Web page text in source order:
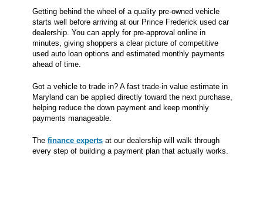
Getting behind the wheel of a quality pre-owned vehicle
starts well before arriving at our Prince Frederick used car
dealership. You can apply for pre-approval online in
minutes, giving shoppers a clear picture of competitive
used auto loan options and estimated monthly payments
ahead of time.
Got a vehicle to trade in? A fast trade-in value estimate in
Maryland can be applied directly toward the next purchase,
helping reduce the down payment and keep monthly
payments manageable.
The finance experts at our dealership will walk through
every step of building a payment plan that actually works.